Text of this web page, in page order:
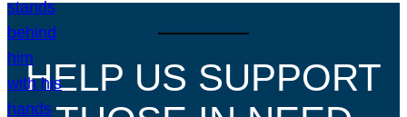
HELP US SUPPORT